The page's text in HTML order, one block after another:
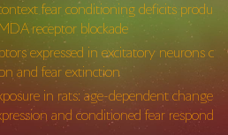
fear conditioning deficits produ
receptor blockade
expressed in excitatory neurons c
and fear extinction
in rats: age-dependent change
and conditioned fear respond